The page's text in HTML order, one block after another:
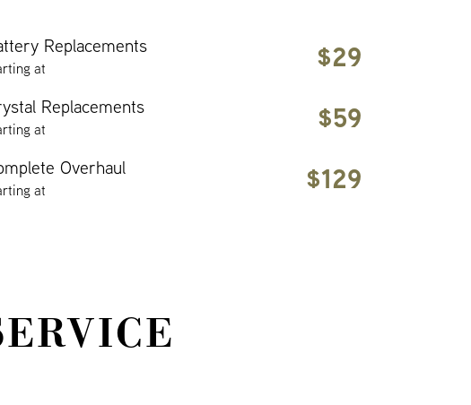
Replacements
at $29
Replacements
at $59
Overhaul
at $129